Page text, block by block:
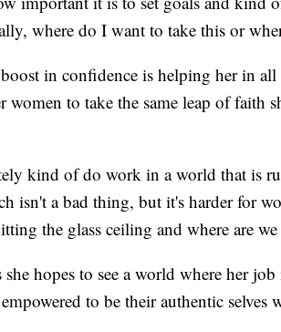
where do I want to take this or
in confidence is helping her in
women to take the same leap of faith
kind of do work in a world that is
isn't a bad thing, but it's harder for
the glass ceiling and where are
hopes to see a world where her
to be their authentic selves